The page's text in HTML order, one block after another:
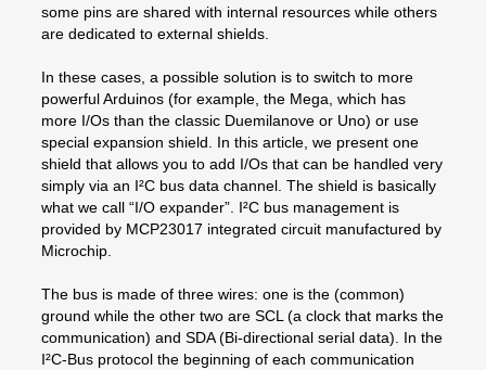
some pins are shared with internal resources while others
are dedicated to external shields.
In these cases, a possible solution is to switch to more
powerful Arduinos (for example, the Mega, which has
more I/Os than the classic Duemilanove or Uno) or use
special expansion shield. In this article, we present one
shield that allows you to add I/Os that can be handled very
simply via an I²C bus data channel. The shield is basically
what we call “I/O expander”. I²C bus management is
provided by MCP23017 integrated circuit manufactured by
Microchip.
The bus is made of three wires: one is the (common)
ground while the other two are SCL (a clock that marks the
communication) and SDA (Bi-directional serial data). In the
I²C-Bus protocol the beginning of each communication